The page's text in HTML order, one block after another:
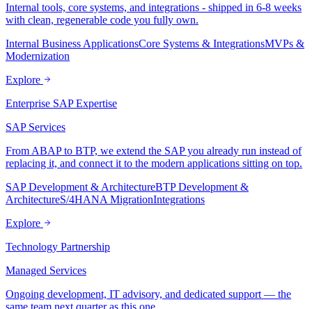
Internal tools, core systems, and integrations - shipped in 6-8 weeks
with clean, regenerable code you fully own.
Internal Business ApplicationsCore Systems & IntegrationsMVPs &
Modernization
Explore
Enterprise SAP Expertise
SAP Services
From ABAP to BTP, we extend the SAP you already run instead of
replacing it, and connect it to the modern applications sitting on top.
SAP Development & ArchitectureBTP Development &
ArchitectureS/4HANA MigrationIntegrations
Explore
Technology Partnership
Managed Services
Ongoing development, IT advisory, and dedicated support — the
same team next quarter as this one.